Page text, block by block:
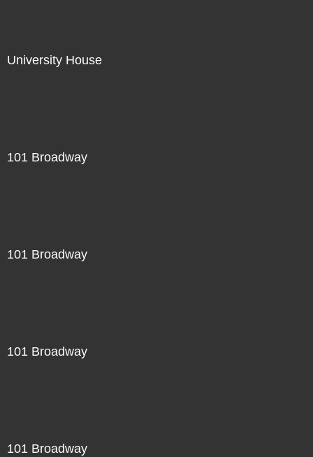
University House
101 Broadway
101 Broadway
101 Broadway
101 Broadway